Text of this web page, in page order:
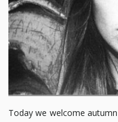
Today we welcome